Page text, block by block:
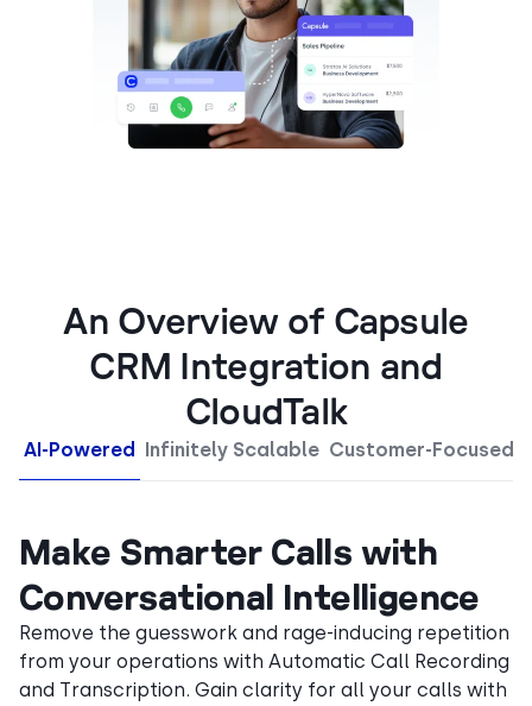
An Overview of Capsule
CRM Integration and
CloudTalk
AI-Powered Infinitely Scalable Customer-Focused
Make Smarter Calls with
Conversational Intelligence
Remove the guesswork and rage-inducing repetition
from your operations with Automatic Call Recording
and Transcription. Gain clarity for all your calls with